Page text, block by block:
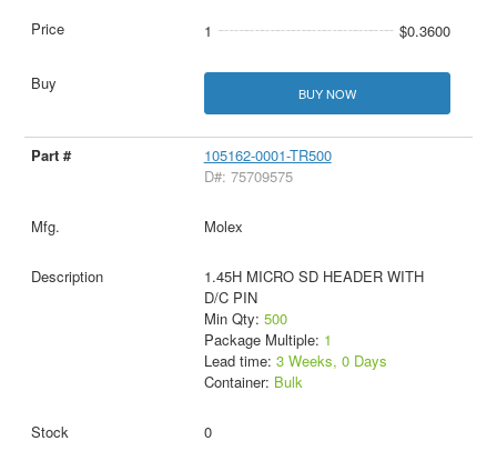
1 $0.3600
BUY NOW
105162-0001-TR500
D#: 75709575
Molex
1.45H MICRO SD HEADER WITH
D/C PIN
Min Qty: 500
Package Multiple: 1
Lead time: 3 Weeks, 0 Days
Container: Bulk
0